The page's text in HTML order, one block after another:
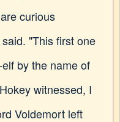
curious
"This first one
by the name of
witnessed, I
Voldemort left